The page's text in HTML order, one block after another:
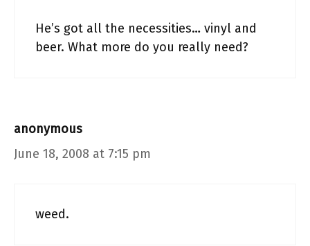
He’s got all the necessities… vinyl and
beer. What more do you really need?
anonymous
June 18, 2008 at 7:15 pm
weed.